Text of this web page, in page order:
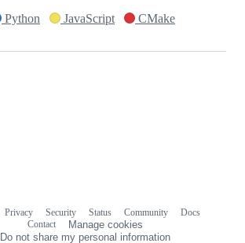
Python JavaScript CMake
Privacy Security Status Community
Docs
Contact
Manage cookies
Do not share my personal information